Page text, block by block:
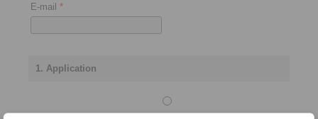
E-mail *
1. Application